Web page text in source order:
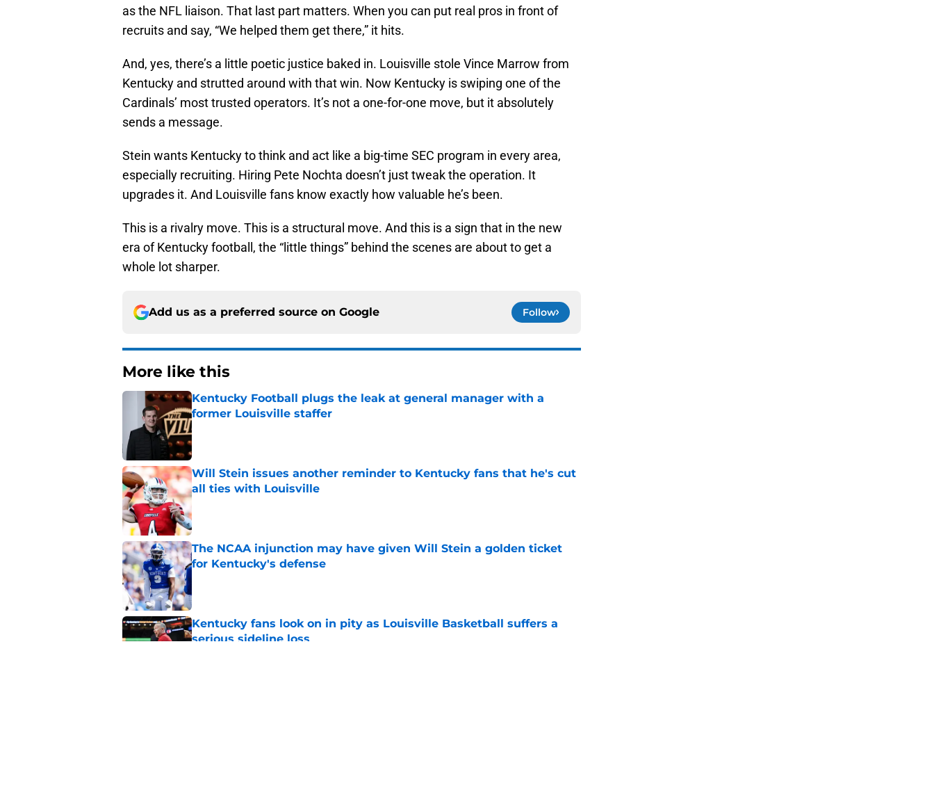
as the NFL liaison. That last part matters. When you can put real pros in front of
recruits and say, “We helped them get there,” it hits.
And, yes, there’s a little poetic justice baked in. Louisville stole Vince Marrow from
Kentucky and strutted around with that win. Now Kentucky is swiping one of the
Cardinals’ most trusted operators. It’s not a one-for-one move, but it absolutely
sends a message.
Stein wants Kentucky to think and act like a big-time SEC program in every area,
especially recruiting. Hiring Pete Nochta doesn’t just tweak the operation. It
upgrades it. And Louisville fans know exactly how valuable he’s been.
This is a rivalry move. This is a structural move. And this is a sign that in the new
era of Kentucky football, the “little things” behind the scenes are about to get a
whole lot sharper.
Add us as a preferred source on Google Follow
More like this
Kentucky Football plugs the leak at general manager with a
former Louisville staffer
Published by on Invalid Date
Will Stein issues another reminder to Kentucky fans that he's cut
all ties with Louisville
Published by on Invalid Date
The NCAA injunction may have given Will Stein a golden ticket
for Kentucky's defense
Published by on Invalid Date
Kentucky fans look on in pity as Louisville Basketball suffers a
serious sideline loss